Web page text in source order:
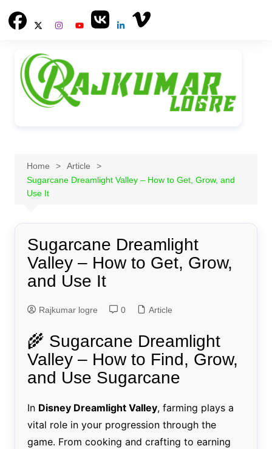
Home
Article
Sugarcane Dreamlight Valley – How to Get, Grow, and
Use It
Sugarcane Dreamlight
Valley – How to Get, Grow,
and Use It
Rajkumar logre 0 Article
🌾 Sugarcane Dreamlight
Valley – How to Find, Grow,
and Use Sugarcane
In Disney Dreamlight Valley, farming plays a
vital role in your progression through the
game. From cooking and crafting to earning